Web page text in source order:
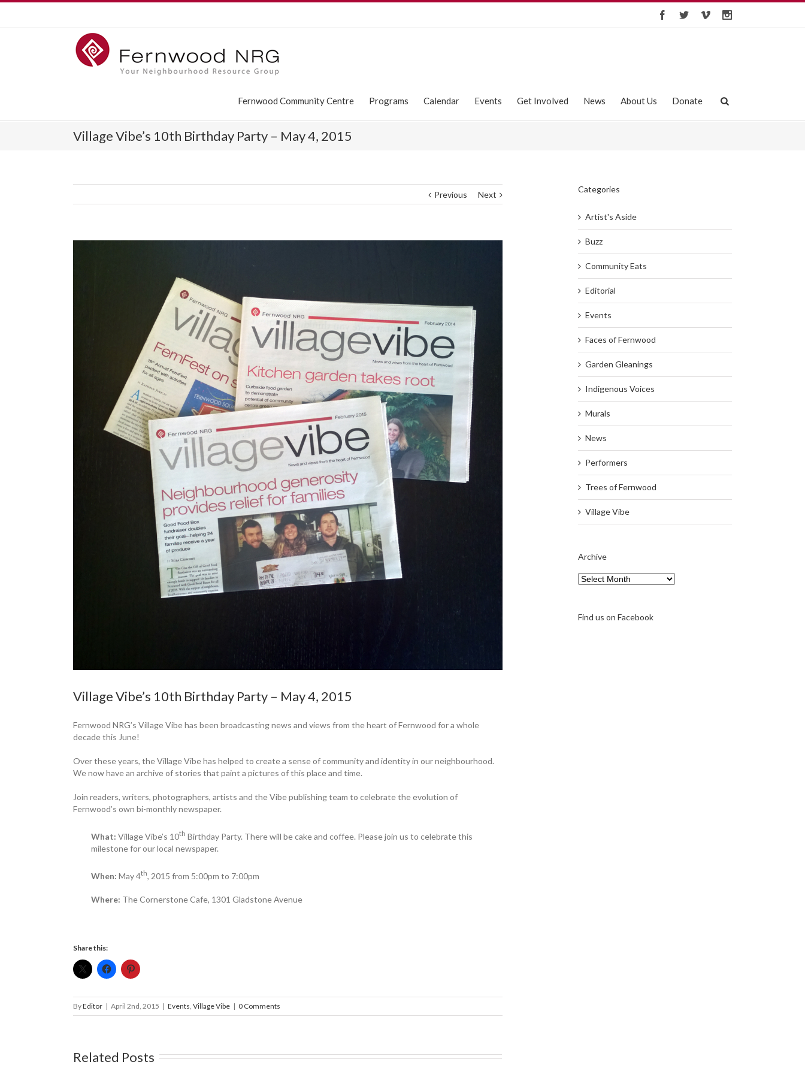
Fernwood Community Centre Programs Calendar Events Get Involved News About Us Donate
Village Vibe’s 10th Birthday Party – May 4, 2015
Previous Next
Village Vibe’s 10th Birthday Party – May 4, 2015
Fernwood NRG’s Village Vibe has been broadcasting news and views from the heart of Fernwood for a whole
decade this June!
Over these years, the Village Vibe has helped to create a sense of community and identity in our neighbourhood.
We now have an archive of stories that paint a ­pictures of this place and time.
Join readers, writers, photographers, ­artists and the Vibe publishing team to ­celebrate the ­evolution of
Fernwood’s own bi-monthly newspaper.
What: Village Vibe’s 10th Birthday Party. There will be cake and coffee. Please join us to celebrate this
milestone for our local newspaper.
When: May 4th , 2015 from 5:00pm to 7:00pm
Where: The Cornerstone Cafe, 1301 Gladstone Avenue
Share this:
ByEditor | April 2nd, 2015 | Events, Village Vibe | 0 Comments
Related Posts
Categories
Artist's Aside
Buzz
Community Eats
Editorial
Events
Faces of Fernwood
Garden Gleanings
Indigenous Voices
Murals
News
Performers
Trees of Fernwood
Village Vibe
Archive
Archive
Find us on Facebook